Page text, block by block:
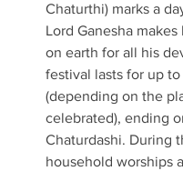
Chaturthi) marks a
Lord Ganesha
on earth for all his
festival lasts for up to
(depending on the
celebrated), ending
Chaturdashi. During
household worships